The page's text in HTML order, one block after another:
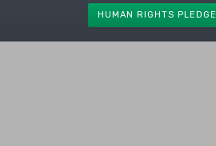
HUMAN RIGHTS PLEDGE